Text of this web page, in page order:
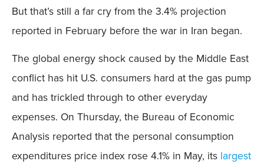
But that’s still a far cry from the 3.4% projection
reported in February before the war in Iran began.
The global energy shock caused by the Middle East
conflict has hit U.S. consumers hard at the gas pump
and has trickled through to other everyday
expenses. On Thursday, the Bureau of Economic
Analysis reported that the personal consumption
expenditures price index rose 4.1% in May, its largest